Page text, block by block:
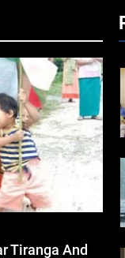
Tiranga And